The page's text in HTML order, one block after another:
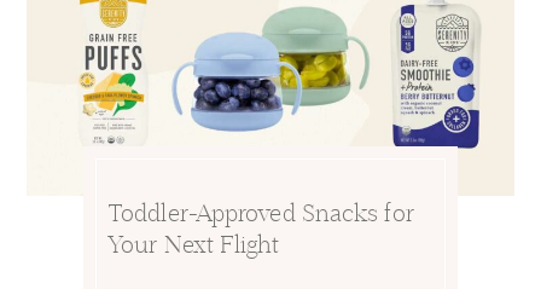
Toddler-Approved Snacks for
Your Next Flight